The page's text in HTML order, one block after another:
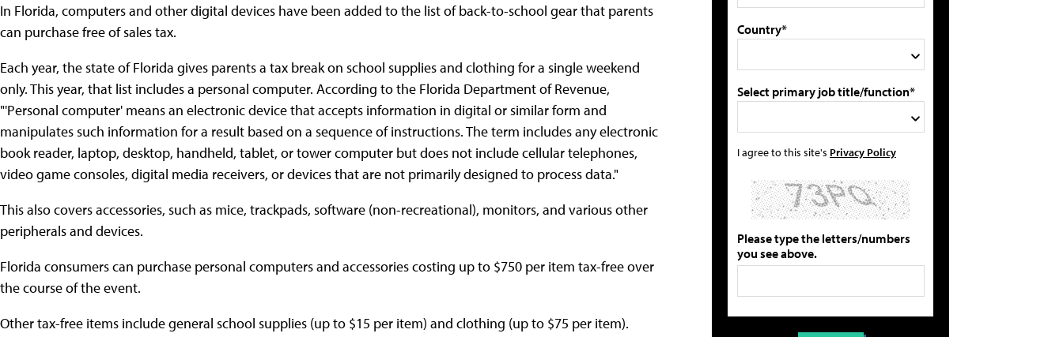
In Florida, computers and other digital devices have been added to the list of back-to-school gear that parents
can purchase free of sales tax.
Each year, the state of Florida gives parents a tax break on school supplies and clothing for a single weekend
only. This year, that list includes a personal computer. According to the Florida Department of Revenue,
"'Personal computer' means an electronic device that accepts information in digital or similar form and
manipulates such information for a result based on a sequence of instructions. The term includes any electronic
book reader, laptop, desktop, handheld, tablet, or tower computer but does not include cellular telephones,
video game consoles, digital media receivers, or devices that are not primarily designed to process data."
This also covers accessories, such as mice, trackpads, software (non-recreational), monitors, and various other
peripherals and devices.
Florida consumers can purchase personal computers and accessories costing up to $750 per item tax-free over
the course of the event.
Other tax-free items include general school supplies (up to $15 per item) and clothing (up to $75 per item).
Country*
Select primary job title/function*
I agree to this site's Privacy Policy
Please type the letters/numbers
you see above.